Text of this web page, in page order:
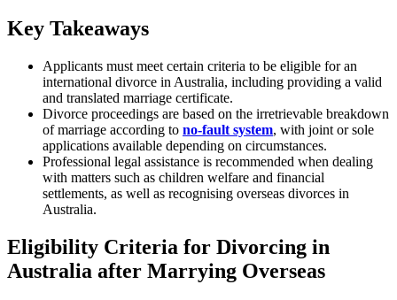
Key Takeaways
Applicants must meet certain criteria to be eligible for an
international divorce in Australia, including providing a valid
and translated marriage certificate.
Divorce proceedings are based on the irretrievable breakdown
of marriage according to no-fault system, with joint or sole
applications available depending on circumstances.
Professional legal assistance is recommended when dealing
with matters such as children welfare and financial
settlements, as well as recognising overseas divorces in
Australia.
Eligibility Criteria for Divorcing in
Australia after Marrying Overseas